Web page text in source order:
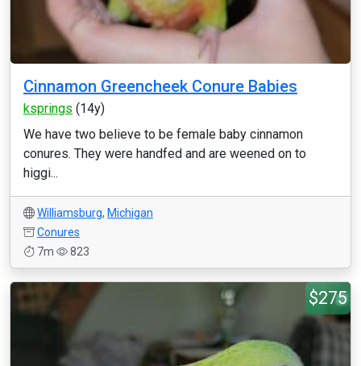
Cinnamon Greencheek Conure Babies
ksprings (14y)
We have two believe to be female baby cinnamon
conures. They were handfed and are weened on to
higgi...
Williamsburg, Michigan
Conures
7m
823
$275